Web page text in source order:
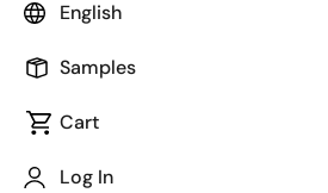
English
Samples
Cart
Log In
The JEITA standard to which the
Package Status